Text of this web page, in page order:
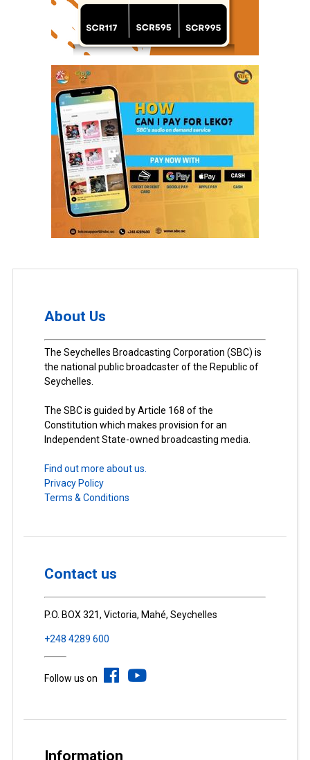
About Us
The Seychelles Broadcasting Corporation (SBC) is
the national public broadcaster of the Republic of
Seychelles.
The SBC is guided by Article 168 of the
Constitution which makes provision for an
Independent State-owned broadcasting media.
Find out more about us.
Privacy Policy
Terms & Conditions
Contact us
P.O. BOX 321, Victoria, Mahé, Seychelles
+248 4289 600
Follow us on
Information